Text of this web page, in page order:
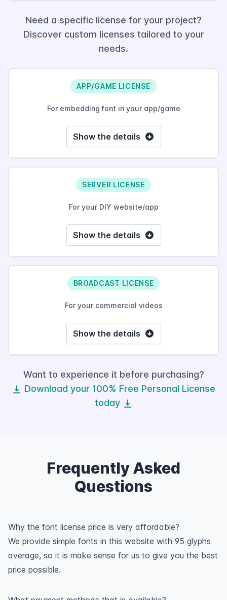
Need a specific license for your project?
Discover custom licenses tailored to your
needs.
APP/GAME LICENSE
For embedding font in your app/game
Show the details
SERVER LICENSE
For your DIY website/app
Show the details
BROADCAST LICENSE
For your commercial videos
Show the details
Want to experience it before purchasing?
Download your 100% Free Personal License
today
Frequently Asked
Questions
Why the font license price is very affordable?
We provide simple fonts in this website with 95 glyphs
average, so it is make sense for us to give you the best
price possible.